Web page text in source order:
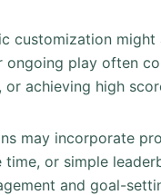
customization
play often
achieving high
may incorporate
or simple
and goal-